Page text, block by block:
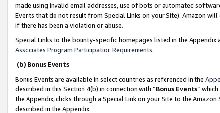
made using invalid email addresses, use of bots or automated
Events that do not result from Special Links on your Site). Amazon
if there has been a violation or abuse.
Special Links to the bounty-specific homepages listed in the
Associates Program Participation Requirements.
(b) Bonus Events
Bonus Events are available in select countries as referenced in the
described in this Section 4(b) in connection with “Bonus Events”
the Appendix, clicks through a Special Link on your Site to the
described in the Appendix.